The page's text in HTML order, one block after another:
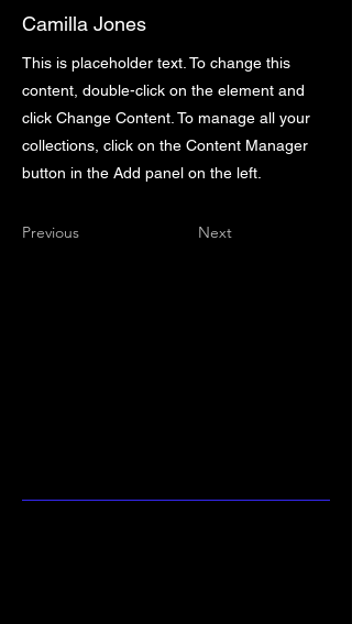
Camilla Jones
This is placeholder text. To change this
content, double-click on the element and
click Change Content. To manage all your
collections, click on the Content Manager
button in the Add panel on the left.
Previous Next